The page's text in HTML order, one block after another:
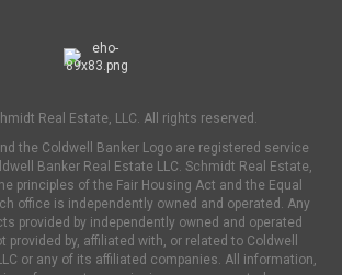
Real Estate, LLC. All rights reserved.
the Coldwell Banker Logo are registered service
Banker Real Estate LLC. Schmidt Real Estate,
principles of the Fair Housing Act and the Equal
office is independently owned and operated. Any
provided by independently owned and operated
by, affiliated with, or related to Coldwell
or any of its affiliated companies. All information,